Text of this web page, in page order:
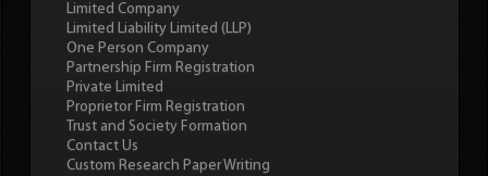
Limited Company
Limited Liability Limited (LLP)
One Person Company
Partnership Firm Registration
Private Limited
Proprietor Firm Registration
Trust and Society Formation
Contact Us
Custom Research Paper Writing